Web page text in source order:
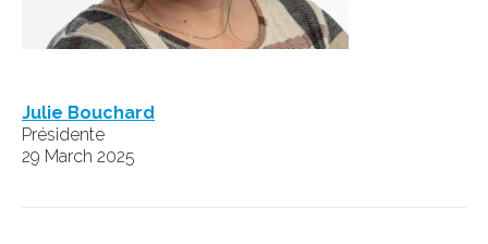
Julie Bouchard
Présidente
29 March 2025